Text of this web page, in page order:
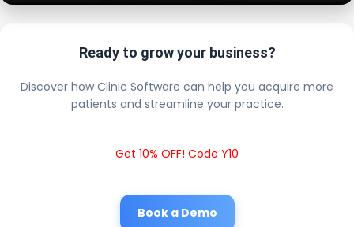
Ready to grow your business?
Discover how Clinic Software can help you acquire more
patients and streamline your practice.
Get 10% OFF! Code Y10
Book a Demo